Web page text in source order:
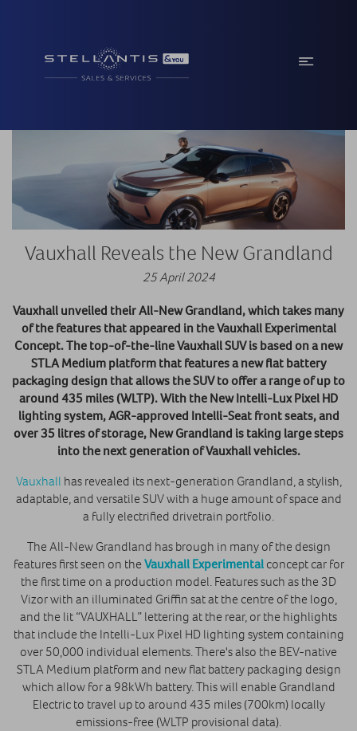
Vauxhall Reveals the New Grandland
25 April 2024
Vauxhall unveiled their All-New Grandland, which takes many
of the features that appeared in the Vauxhall Experimental
Concept. The top-of-the-line Vauxhall SUV is based on a new
STLA Medium platform that features a new flat battery
packaging design that allows the SUV to offer a range of up to
around 435 miles (WLTP). With the New Intelli-Lux Pixel HD
lighting system, AGR-approved Intelli-Seat front seats, and
over 35 litres of storage, New Grandland is taking large steps
into the next generation of Vauxhall vehicles.
Vauxhall has revealed its next-generation Grandland, a stylish,
adaptable, and versatile SUV with a huge amount of space and
a fully electrified drivetrain portfolio.
The All-New Grandland has brough in many of the design
features first seen on the Vauxhall Experimentalconcept car for
the first time on a production model. Features such as the 3D
Vizor with an illuminated Griffin sat at the centre of the logo,
and the lit “VAUXHALL” lettering at the rear, or the highlights
that include the Intelli-Lux Pixel HD lighting system containing
over 50,000 individual elements. There's also the BEV-native
STLA Medium platform and new flat battery packaging design
which allow for a 98kWh battery. This will enable Grandland
Electric to travel up to around 435 miles (700km) locally
emissions-free (WLTP provisional data).